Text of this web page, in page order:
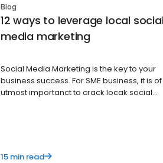
Blog
12 ways to leverage local social
media marketing
Social Media Marketing is the key to your
business success. For SME business, it is of
utmost importanct to crack locak social
15 min read